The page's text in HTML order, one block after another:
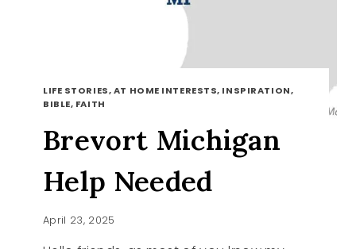
LIFE STORIES, AT HOME INTERESTS, INSPIRATION,
BIBLE, FAITH
Brevort Michigan
Help Needed
April 23, 2025